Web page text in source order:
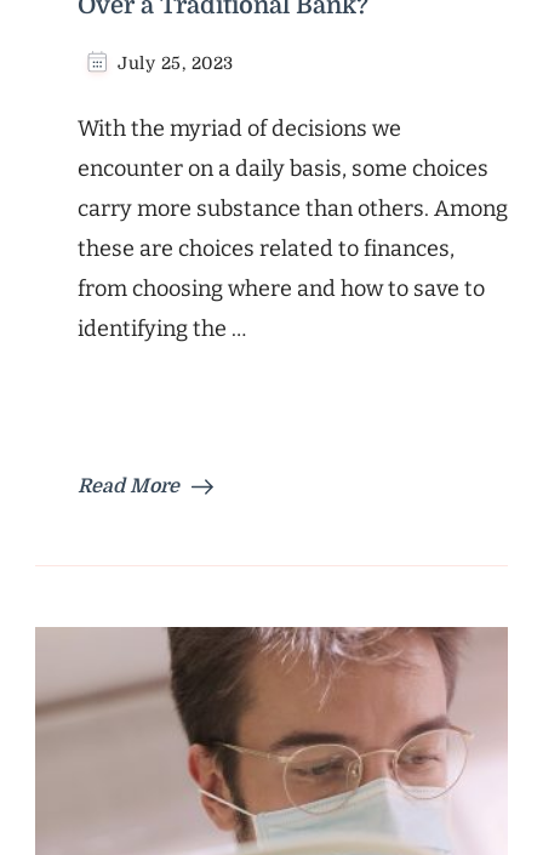
July 25, 2023
With the myriad of decisions we
encounter on a daily basis, some choices
carry more substance than others. Among
these are choices related to finances,
from choosing where and how to save to
identifying the …
Read More